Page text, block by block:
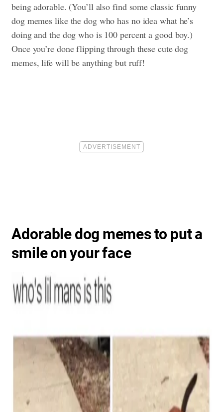
being adorable. (You’ll also find some classic funny
dog memes like the dog who has no idea what he’s
doing and the dog who is 100 percent a good boy.)
Once you’re done flipping through these cute dog
memes, life will be anything but ruff!
Adorable dog memes to put a
smile on your face